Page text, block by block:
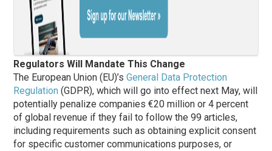
Regulators Will Mandate This Change
The European Union (EU)’sGeneral Data Protection
Regulation (GDPR), which will go into effect next May, will
potentially penalize companies €20 million or 4 percent
of global revenue if they fail to follow the 99 articles,
including requirements such as obtaining explicit consent
for specific customer communications purposes, or